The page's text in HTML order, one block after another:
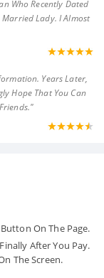
Who Recently Dated
Married Lady. I Almost
Years Later,
Hope That You Can
Button On The Page.
After You Pay.
The Screen.